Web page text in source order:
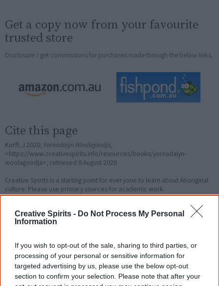
Creative Spirits - Do Not Process My Personal
Information
If you wish to opt-out of the sale, sharing to third parties, or
processing of your personal or sensitive information for
targeted advertising by us, please use the below opt-out
section to confirm your selection. Please note that after your
Get a copy now from your favourite
trusted store
Disclosure: I get commissions for purchases made through the below links.
Cite this page
Korff, J 2020, Yornadaiyn Woolagoodja,
<https://www.creativespirits.info/resources/books/yornadaiyn-
woolagoodja>, retrieved 8 August 2026
Creative Spirits is a starting point for everyone to learn about Aboriginal
culture. Please use primary sources for academic work.
Join thousands of Smart Owls who
The referendum failed...
...and many Australian's little knowledge
of important areas of First Nations